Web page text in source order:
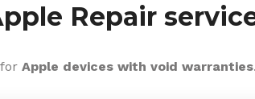
Repair
Apple devices with void warranties